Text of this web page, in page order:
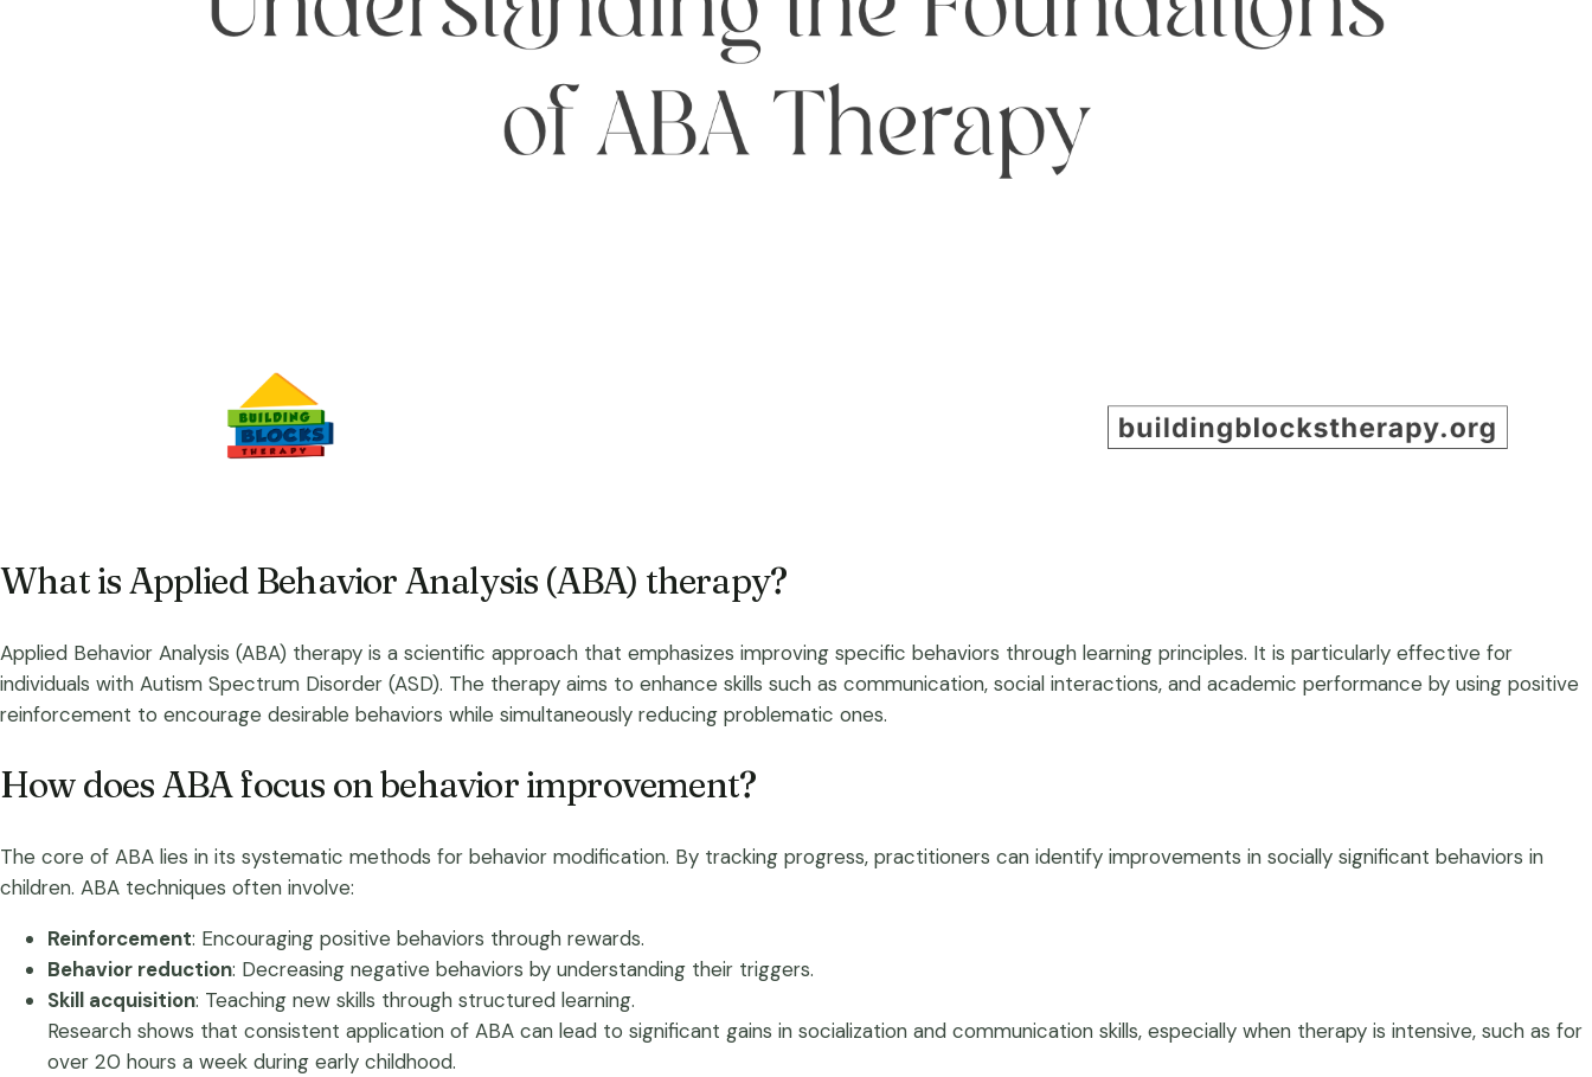
What is Applied Behavior Analysis (ABA) therapy?
Applied Behavior Analysis (ABA) therapy is a scientific approach that emphasizes improving specific behaviors through learning principles. It is particularly effective for
individuals with Autism Spectrum Disorder (ASD). The therapy aims to enhance skills such as communication, social interactions, and academic performance by using positive
reinforcement to encourage desirable behaviors while simultaneously reducing problematic ones.
How does ABA focus on behavior improvement?
The core of ABA lies in its systematic methods for behavior modification. By tracking progress, practitioners can identify improvements in socially significant behaviors in
children. ABA techniques often involve:
Reinforcement: Encouraging positive behaviors through rewards.
Behavior reduction: Decreasing negative behaviors by understanding their triggers.
Skill acquisition: Teaching new skills through structured learning.
Research shows that consistent application of ABA can lead to significant gains in socialization and communication skills, especially when therapy is intensive, such as for
over 20 hours a week during early childhood.